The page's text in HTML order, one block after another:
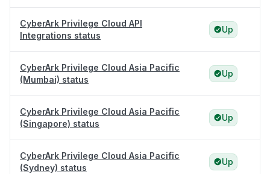
CyberArk Privilege Cloud API
Integrations status
Up
CyberArk Privilege Cloud Asia Pacific
(Mumbai) status
Up
CyberArk Privilege Cloud Asia Pacific
(Singapore) status
Up
CyberArk Privilege Cloud Asia Pacific
(Sydney) status
Up